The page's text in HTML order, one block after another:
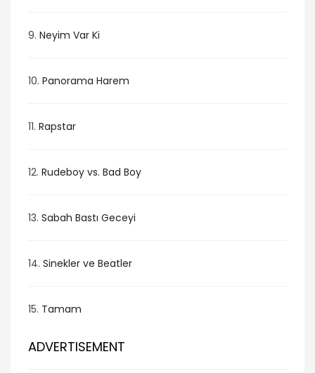
9. Neyim Var Ki
10. Panorama Harem
11. Rapstar
12. Rudeboy vs. Bad Boy
13. Sabah Bastı Geceyi
14. Sinekler ve Beatler
15. Tamam
ADVERTISEMENT